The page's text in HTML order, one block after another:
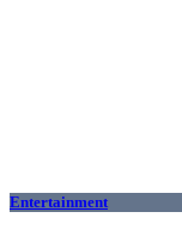
Entertainment